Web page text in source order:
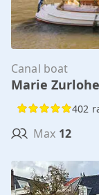
Canal boat
Marie Zurlohe
402
Max 12